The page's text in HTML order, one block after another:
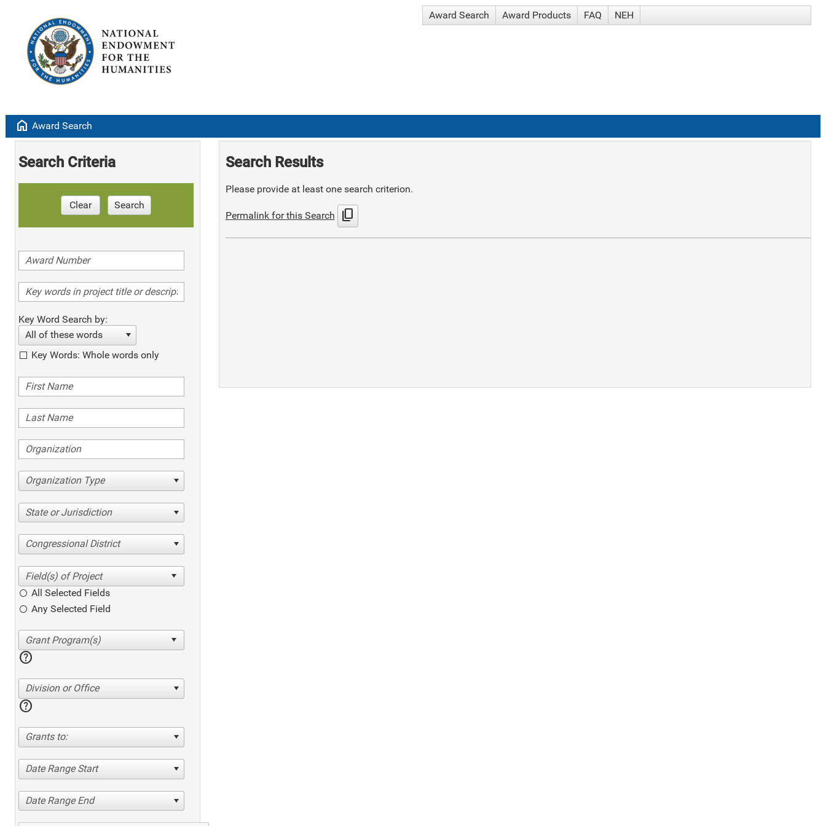
Award Search Award Products FAQ NEH
home Award Search
Search Criteria
Clear Search
Key Word Search by:
All of these words
Key Words: Whole words only
Organization Type
State or Jurisdiction
Congressional District
All Selected Fields
Any Selected Field
help
Division or Office
help
Grants to:
Date Range Start
Date Range End
Search Results
Please provide at least one search criterion.
Permalink for this Search content_copy